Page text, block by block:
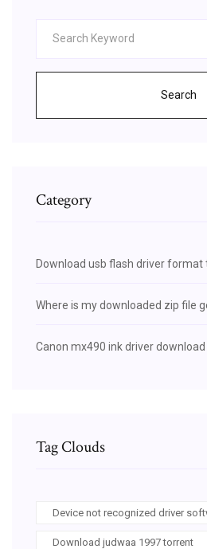
Search
Category
Download usb flash driver format
Where is my downloaded zip file
Canon mx490 ink driver download
Tag Clouds
Device not recognized driver
Download judwaa 1997 torrent